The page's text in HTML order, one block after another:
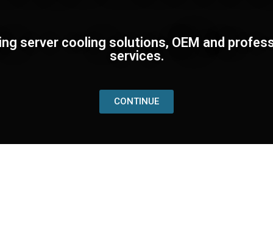
server cooling solutions, OEM and
services.
CONTINUE